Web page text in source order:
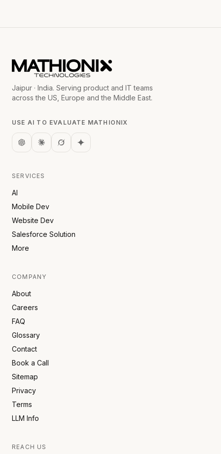
Jaipur · India. Serving product and IT teams
across the US, Europe and the Middle East.
USE AI TO EVALUATE MATHIONIX
SERVICES
AI
Mobile Dev
Website Dev
Salesforce Solution
More
COMPANY
About
Careers
FAQ
Glossary
Contact
Book a Call
Sitemap
Privacy
Terms
LLM Info
REACH US